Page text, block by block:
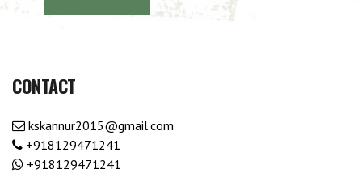
CONTACT
kskannur2015@gmail.com
+918129471241
+918129471241